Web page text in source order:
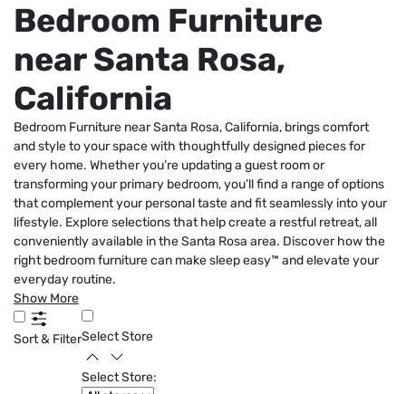
Bedroom Furniture
near Santa Rosa,
California
Bedroom Furniture near Santa Rosa, California, brings comfort
and style to your space with thoughtfully designed pieces for
every home. Whether you’re updating a guest room or
transforming your primary bedroom, you’ll find a range of options
that complement your personal taste and fit seamlessly into your
lifestyle. Explore selections that help create a restful retreat, all
conveniently available in the Santa Rosa area. Discover how the
right bedroom furniture can make sleep easy™ and elevate your
everyday routine.
Show More
Sort & FilterSelect Store
Select Store: